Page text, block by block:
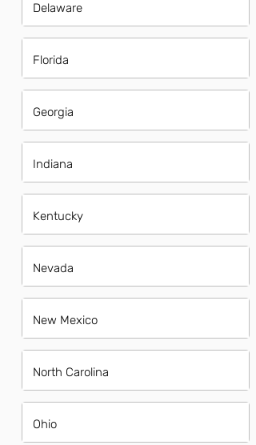
Delaware
Florida
Georgia
Indiana
Kentucky
Nevada
New Mexico
North Carolina
Ohio